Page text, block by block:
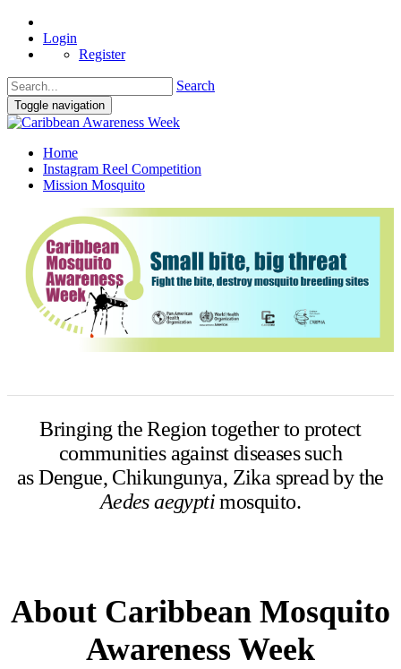
Login
Register
Search
Toggle navigation
Home
Instagram Reel Competition
Mission Mosquito
Bringing the Region together to protect
communities against diseases such
as Dengue, Chikungunya, Zika spread by the
Aedes aegyptimosquito.
About Caribbean Mosquito
Awareness Week